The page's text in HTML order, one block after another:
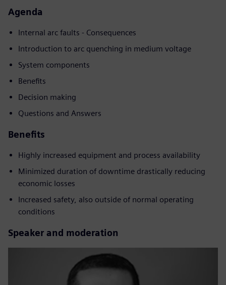
Agenda
Internal arc faults - Consequences
Introduction to arc quenching in medium voltage
System components
Benefits
Decision making
Questions and Answers
Benefits
Highly increased equipment and process availability
Minimized duration of downtime drastically reducing
economic losses
Increased safety, also outside of normal operating
conditions
Speaker and moderation